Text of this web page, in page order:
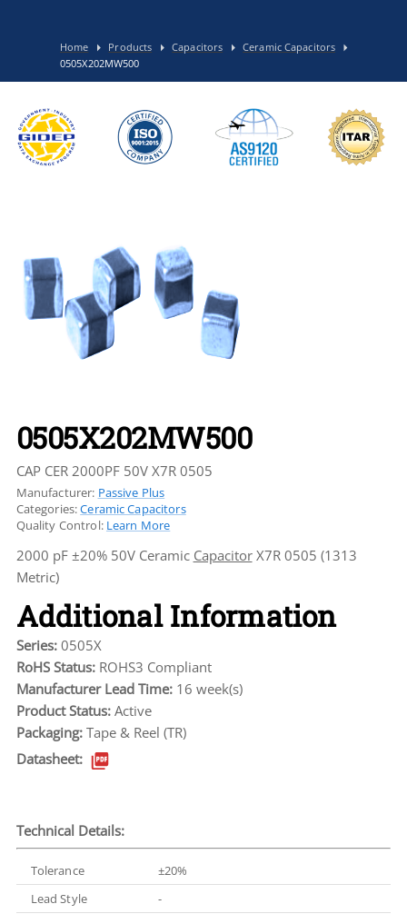
Home Products Capacitors
Ceramic Capacitors
0505X202MW500
0505X202MW500
CAP CER 2000PF 50V X7R 0505
Manufacturer: Passive Plus
Categories:Ceramic Capacitors
Quality Control: Learn More
2000 pF ±20% 50V Ceramic CapacitorX7R 0505 (1313
Metric)
Additional Information
Series: 0505X
RoHS Status: ROHS3 Compliant
Manufacturer Lead Time: 16 week(s)
Product Status: Active
Packaging: Tape & Reel (TR)
Datasheet:
Technical Details:
Tolerance
±20%
Lead Style
-